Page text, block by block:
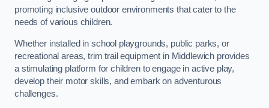
promoting inclusive outdoor environments that cater to the
needs of various children.
Whether installed in school playgrounds, public parks, or
recreational areas, trim trail equipment in Middlewich provides
a stimulating platform for children to engage in active play,
develop their motor skills, and embark on adventurous
challenges.